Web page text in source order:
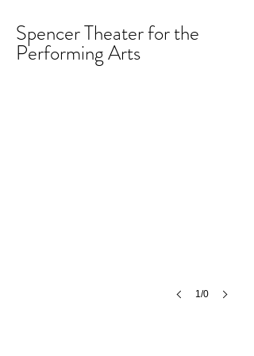
Spencer Theater for the
Performing Arts
1/0